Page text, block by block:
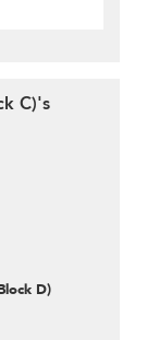
C)'s
D)